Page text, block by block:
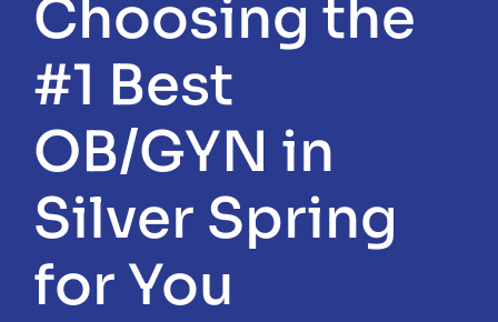
Choosing the
#1 Best
OB/GYN in
Silver Spring
for You